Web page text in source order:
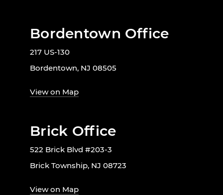
Bordentown Office
217 US-130
Bordentown, NJ 08505
View on Map
Brick Office
522 Brick Blvd #203-3
Brick Township, NJ 08723
View on Map